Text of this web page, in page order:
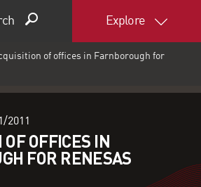
Explore
of offices in Farnborough for
2011
OFFICES IN
FOR RENESAS